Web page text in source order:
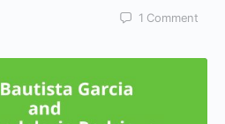
1 Comment